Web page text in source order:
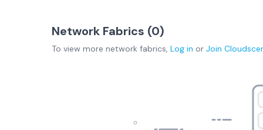
Network Fabrics (0)
To view more network fabrics, Log in or Join